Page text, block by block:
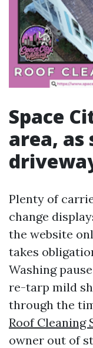
Space
area, as
Plenty of
change
the website
takes
Washing
re-tarp mild
through the
Roof Cleaning
owner out of